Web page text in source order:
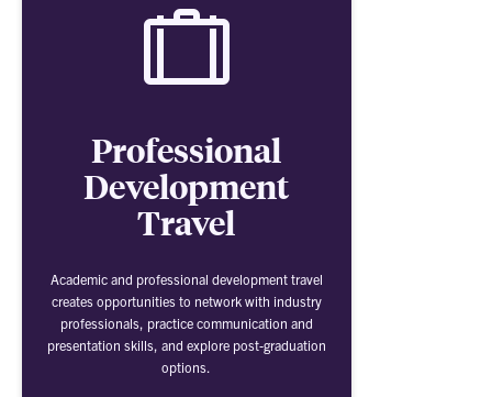
Professional
Development
Travel
Academic and professional development travel
creates opportunities to network with industry
professionals, practice communication and
presentation skills, and explore post-graduation
options.